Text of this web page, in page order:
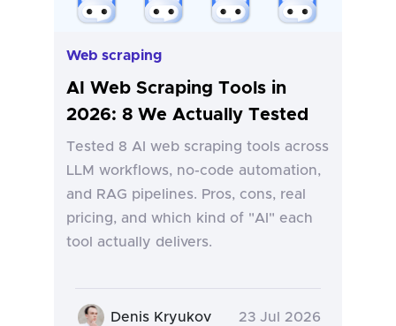
Web scraping
AI Web Scraping Tools in
2026: 8 We Actually Tested
Tested 8 AI web scraping tools across
LLM workflows, no-code automation,
and RAG pipelines. Pros, cons, real
pricing, and which kind of "AI" each
tool actually delivers.
Denis Kryukov 23 Jul 2026